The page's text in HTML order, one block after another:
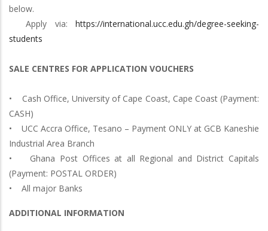
below.
Apply via: https://international.ucc.edu.gh/degree-seeking-
students
SALE CENTRES FOR APPLICATION VOUCHERS
• Cash Office, University of Cape Coast, Cape Coast (Payment:
CASH)
• UCC Accra Office, Tesano – Payment ONLY at GCB Kaneshie
Industrial Area Branch
• Ghana Post Offices at all Regional and District Capitals
(Payment: POSTAL ORDER)
• All major Banks
ADDITIONAL INFORMATION